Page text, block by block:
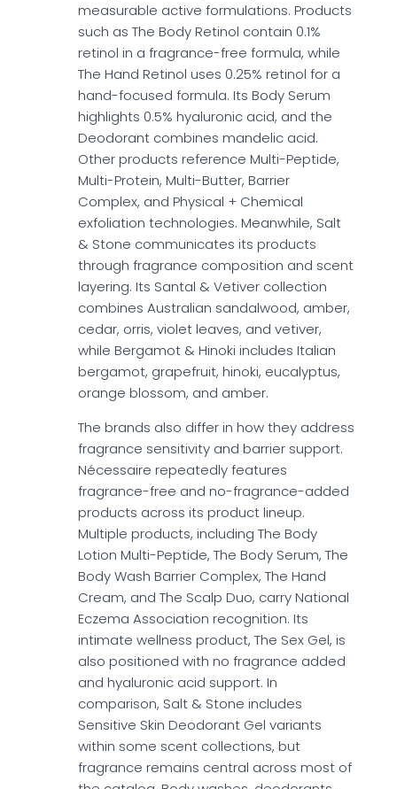
measurable active formulations. Products
such as The Body Retinol contain 0.1%
retinol in a fragrance-free formula, while
The Hand Retinol uses 0.25% retinol for a
hand-focused formula. Its Body Serum
highlights 0.5% hyaluronic acid, and the
Deodorant combines mandelic acid.
Other products reference Multi-Peptide,
Multi-Protein, Multi-Butter, Barrier
Complex, and Physical + Chemical
exfoliation technologies. Meanwhile, Salt
& Stone communicates its products
through fragrance composition and scent
layering. Its Santal & Vetiver collection
combines Australian sandalwood, amber,
cedar, orris, violet leaves, and vetiver,
while Bergamot & Hinoki includes Italian
bergamot, grapefruit, hinoki, eucalyptus,
orange blossom, and amber.
The brands also differ in how they address
fragrance sensitivity and barrier support.
Nécessaire repeatedly features
fragrance-free and no-fragrance-added
products across its product lineup.
Multiple products, including The Body
Lotion Multi-Peptide, The Body Serum, The
Body Wash Barrier Complex, The Hand
Cream, and The Scalp Duo, carry National
Eczema Association recognition. Its
intimate wellness product, The Sex Gel, is
also positioned with no fragrance added
and hyaluronic acid support. In
comparison, Salt & Stone includes
Sensitive Skin Deodorant Gel variants
within some scent collections, but
fragrance remains central across most of